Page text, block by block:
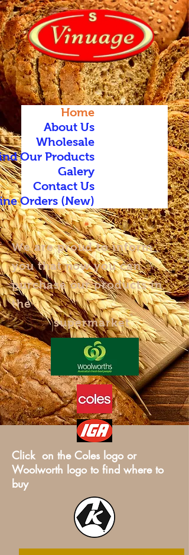
Home
About Us
Wholesale
Our Products
Galery
Contact Us
Orders (New)
We are proud to inform
you that now you can
purchase our products in
the
supermarket
Click on the Coles logo or
Woolworth logo to find where to
buy